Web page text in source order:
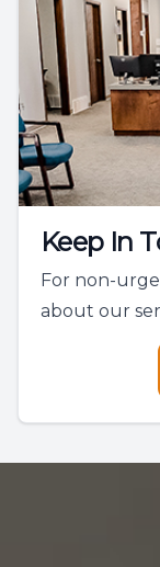
Keep In
For non-
about our